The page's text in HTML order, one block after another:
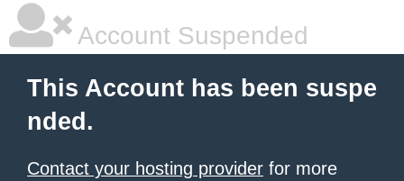
Account Suspended
This Account has been suspe
nded.
Contact your hosting provider for more